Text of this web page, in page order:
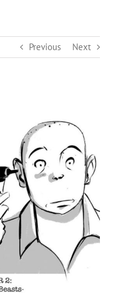
Previous Next